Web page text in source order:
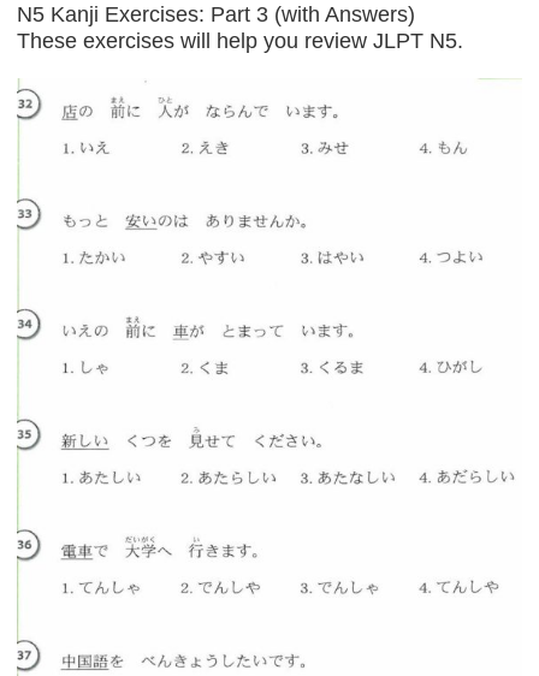
N5 Kanji Exercises: Part 3 (with Answers)
These exercises will help you review JLPT N5.